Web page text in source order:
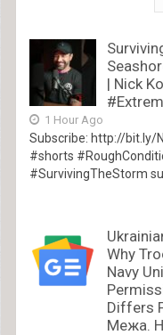
| Nick
1 Hour Ago
Subscribe: http://bit.ly/
#shorts
#SurvivingTheStorm
Why
Navy
Differs
Межа.